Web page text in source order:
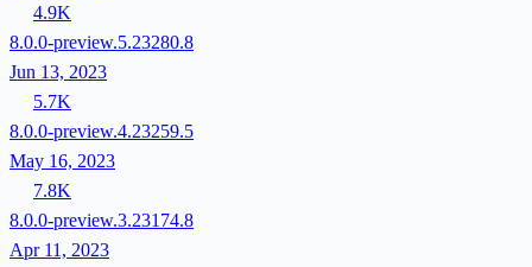
4.9K
8.0.0-preview.5.23280.8
Jun 13, 2023
5.7K
8.0.0-preview.4.23259.5
May 16, 2023
7.8K
8.0.0-preview.3.23174.8
Apr 11, 2023